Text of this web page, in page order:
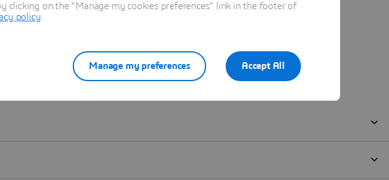
clicking on the "Manage my cookies preferences" link in the footer of
policy
Accept All
Manage my preferences